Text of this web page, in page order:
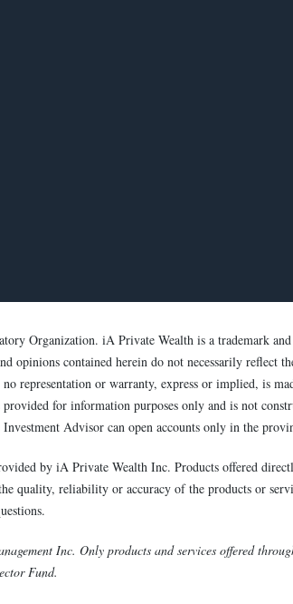
Organization. iA Private Wealth is a trademark
opinions contained herein do not necessarily reflect
representation or warranty, express or implied, is
for information purposes only and is not
Advisor can open accounts only in the
by iA Private Wealth Inc. Products offered
quality, reliability or accuracy of the products or
Inc. Only products and services offered
Fund.